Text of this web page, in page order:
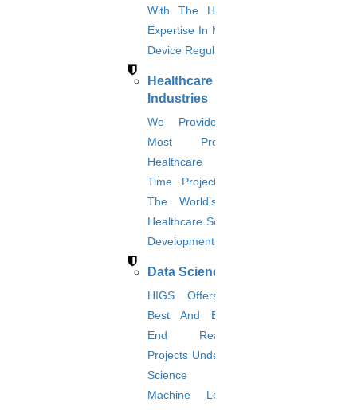
With The Help Of
Expertise In Medical
Device Regulations.
Healthcare
Industries
We Provide The
Most Promising
Healthcare Real-
Time Projects And
The World’s Best
Healthcare Software
Developmentprojects
Data Science
HIGS Offers The
Best And End-To-
End Real-Time
Projects Under Data
Science And
Machine Learning
Business coordinators:
Our highly qualified and experienced business coordinators will be
helping you in identifying the price quotes, and research
procedures and they will be responsible for providing frequent
notifications about your research work.